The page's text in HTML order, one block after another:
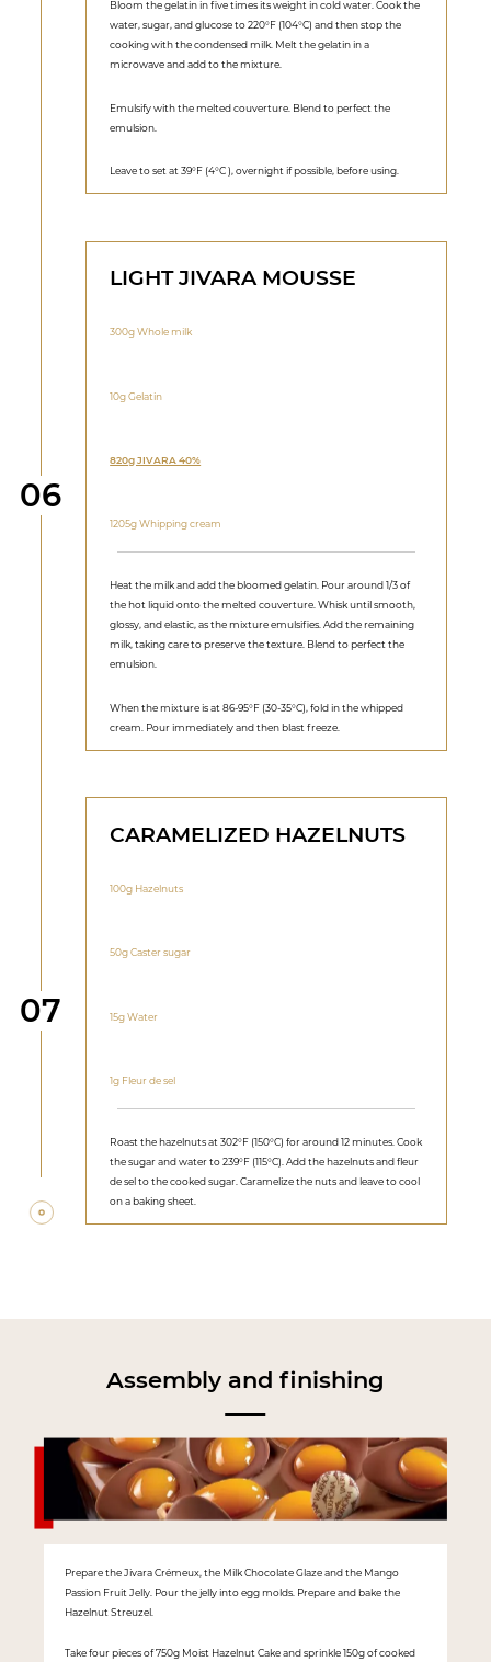
Bloom the gelatin in five times its weight in cold water. Cook the
water, sugar, and glucose to 220°F (104°C) and then stop the
cooking with the condensed milk. Melt the gelatin in a
microwave and add to the mixture.
Emulsify with the melted couverture. Blend to perfect the
emulsion.
Leave to set at 39°F (4°C ), overnight if possible, before using.
Step
06
LIGHT JIVARA MOUSSE
300g Whole milk
10g Gelatin
820g JIVARA 40%
1205g Whipping cream
Heat the milk and add the bloomed gelatin. Pour around 1/3 of
the hot liquid onto the melted couverture. Whisk until smooth,
glossy, and elastic, as the mixture emulsifies. Add the remaining
milk, taking care to preserve the texture. Blend to perfect the
emulsion.
When the mixture is at 86-95°F (30-35°C), fold in the whipped
cream. Pour immediately and then blast freeze.
Step
07
CARAMELIZED HAZELNUTS
100g Hazelnuts
50g Caster sugar
15g Water
1g Fleur de sel
Roast the hazelnuts at 302°F (150°C) for around 12 minutes. Cook
the sugar and water to 239°F (115°C). Add the hazelnuts and fleur
de sel to the cooked sugar. Caramelize the nuts and leave to cool
on a baking sheet.
Assembly and finishing
Prepare the Jivara Crémeux, the Milk Chocolate Glaze and the Mango
Passion Fruit Jelly. Pour the jelly into egg molds. Prepare and bake the
Hazelnut Streuzel.
Take four pieces of 750g Moist Hazelnut Cake and sprinkle 150g of cooked